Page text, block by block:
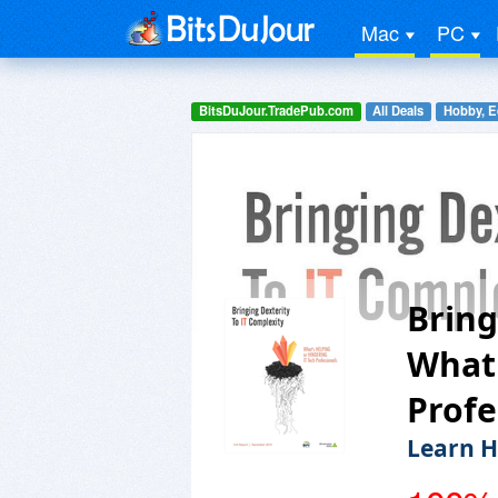
Mac PC
BitsDuJour.TradePub.com All Deals Hobby,
Learn